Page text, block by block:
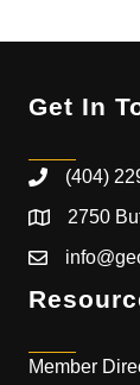
Get In
(404)
2750
Member